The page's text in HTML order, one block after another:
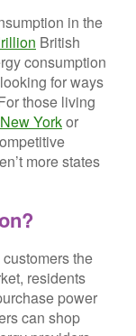
in the
British
consumption
for ways
those living
New Yorkor
more states
the
residents
power
can shop